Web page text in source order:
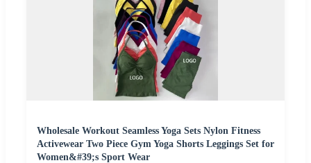
Wholesale Workout Seamless Yoga Sets Nylon Fitness
Activewear Two Piece Gym Yoga Shorts Leggings Set for
Women&#39;s Sport Wear